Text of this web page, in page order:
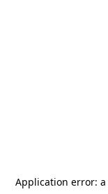
Application error: a